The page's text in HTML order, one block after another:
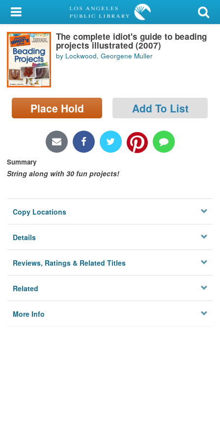
My Account
Library Card
Sign In
Search
Locations/Hours (external
page)
The complete idiot's guide to beading
projects illustrated (2007)
by Lockwood, Georgene Muller
Place Hold Add To List
Summary
String along with 30 fun projects!
Copy Locations
Details
Reviews, Ratings & Related Titles
Related
More Info